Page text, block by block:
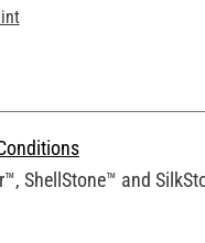
ShellStone™ and